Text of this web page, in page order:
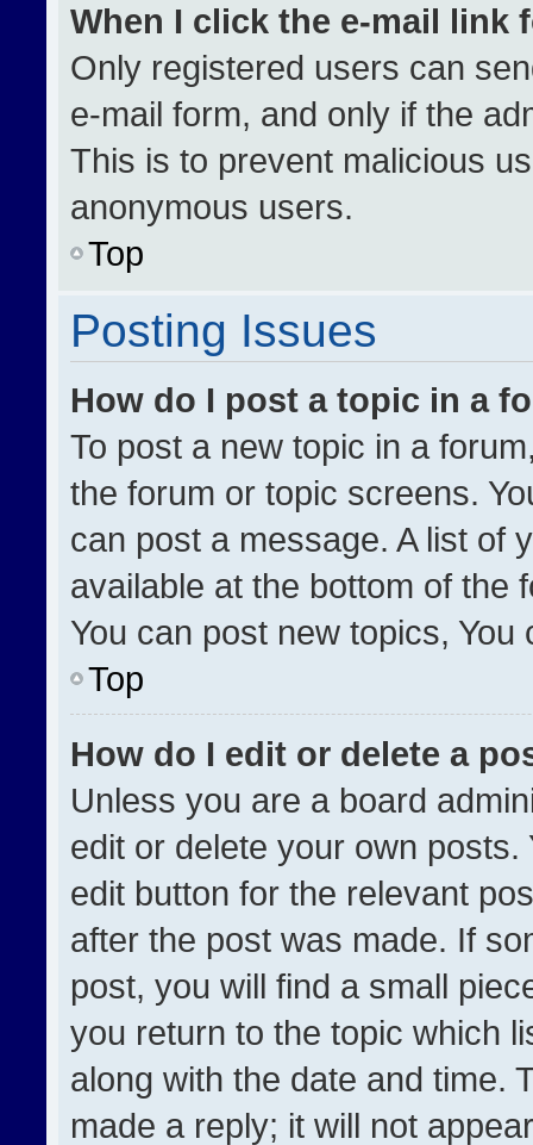
When I click the e-mail link
Only registered users can
e-mail form, and only if the
This is to prevent malicious
anonymous users.
Top
Posting Issues
How do I post a topic in a
To post a new topic in a
the forum or topic screens.
can post a message. A list of
available at the bottom of the
You can post new topics,
Top
How do I edit or delete a
Unless you are a board
edit or delete your own
edit button for the relevant
after the post was made. If
post, you will find a small
you return to the topic which
along with the date and time.
made a reply; it will not